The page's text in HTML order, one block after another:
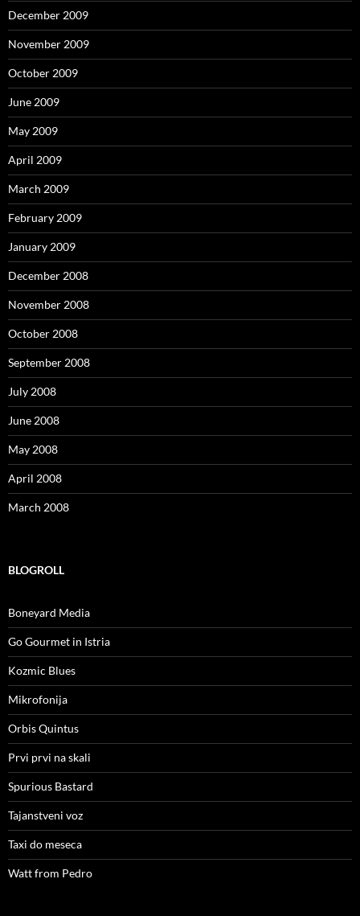
December 2009
November 2009
October 2009
June 2009
May 2009
April 2009
March 2009
February 2009
January 2009
December 2008
November 2008
October 2008
September 2008
July 2008
June 2008
May 2008
April 2008
March 2008
BLOGROLL
Boneyard Media
Go Gourmet in Istria
Kozmic Blues
Mikrofonija
Orbis Quintus
Prvi prvi na skali
Spurious Bastard
Tajanstveni voz
Taxi do meseca
Watt from Pedro